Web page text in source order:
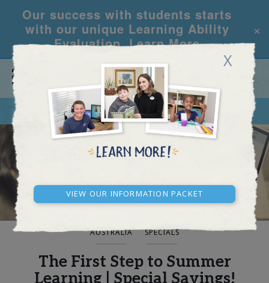
Our success with students starts
with our unique Learning Ability
Evaluation.Learn More
×
X
View our Information Packet
CALL REQUEST INFO
BLOG AND NEWS
AUSTRALIA SPECIALS
The First Step to Summer
Learning | Special Savings!